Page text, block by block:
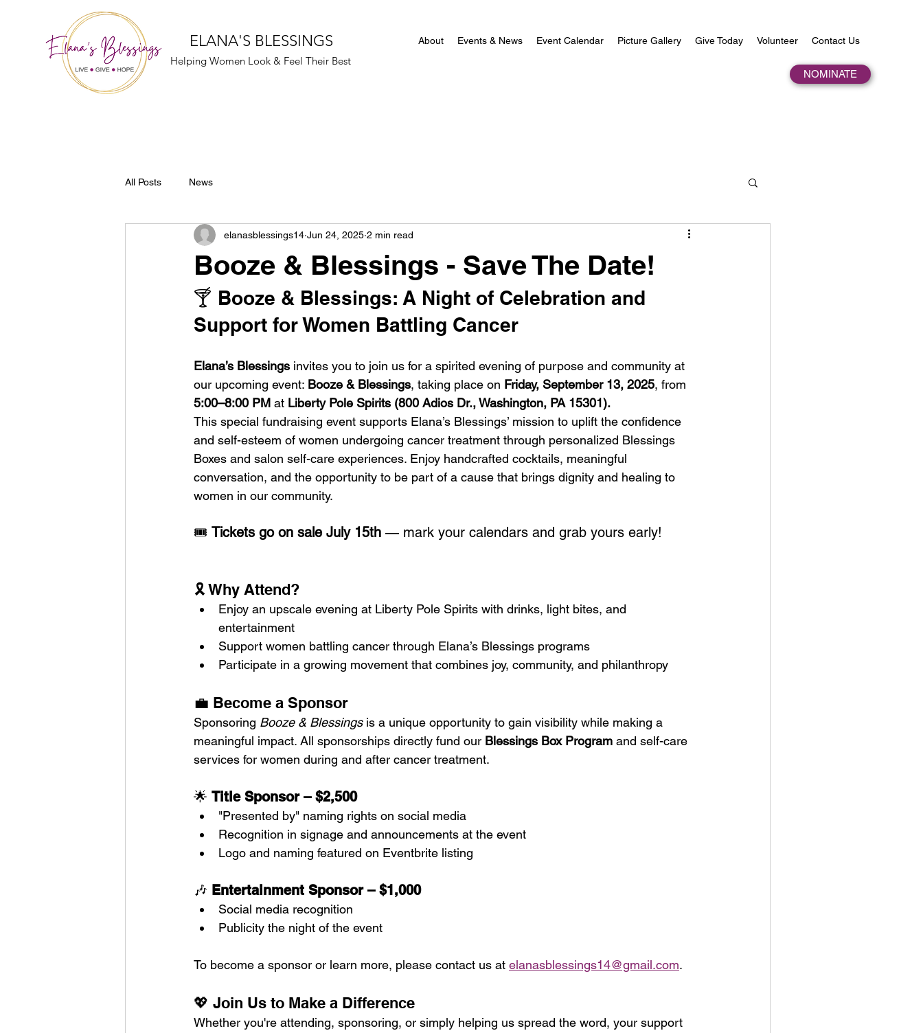
ELANA'S BLESSINGS
Helping Women Look & Feel Their Best
About Events & News Event Calendar Picture Gallery Give Today Volunteer Contact Us
NOMINATE
All Posts News
Booze & Blessings - Save The Date!
elanasblessings14 Jun 24, 2025 2 min read
🍸 Booze & Blessings: A Night of Celebration and
Support for Women Battling Cancer
Elana’s Blessings invites you to join us for a spirited evening of purpose and community at
our upcoming event: Booze & Blessings, taking place on Friday, September 13, 2025, from
5:00–8:00 PM at Liberty Pole Spirits (800 Adios Dr., Washington, PA 15301).
This special fundraising event supports Elana’s Blessings’ mission to uplift the confidence
and self-esteem of women undergoing cancer treatment through personalized Blessings
Boxes and salon self-care experiences. Enjoy handcrafted cocktails, meaningful
conversation, and the opportunity to be part of a cause that brings dignity and healing to
women in our community.
🎟️ Tickets go on sale July 15th — mark your calendars and grab yours early!
🎗️ Why Attend?
Enjoy an upscale evening at Liberty Pole Spirits with drinks, light bites, and
entertainment
Support women battling cancer through Elana’s Blessings programs
Participate in a growing movement that combines joy, community, and philanthropy
💼 Become a Sponsor
Sponsoring Booze & Blessings is a unique opportunity to gain visibility while making a
meaningful impact. All sponsorships directly fund our Blessings Box Program and self-care
services for women during and after cancer treatment.
🌟 Title Sponsor – $2,500
"Presented by" naming rights on social media
Recognition in signage and announcements at the event
Logo and naming featured on Eventbrite listing
🎶 Entertainment Sponsor – $1,000
Social media recognition
Publicity the night of the event
To become a sponsor or learn more, please contact us at elanasblessings14@gmail.com.
💖 Join Us to Make a Difference
Whether you're attending, sponsoring, or simply helping us spread the word, your support